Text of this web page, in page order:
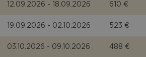
12.09.2026 - 18.09.2026 610 €
19.09.2026 - 02.10.2026 523 €
03.10.2026 - 09.10.2026 488 €